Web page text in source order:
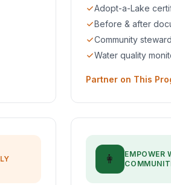
Adopt-a-Lake
Before & after
Community
Water quality
Partner on This
👩
EMPOWER